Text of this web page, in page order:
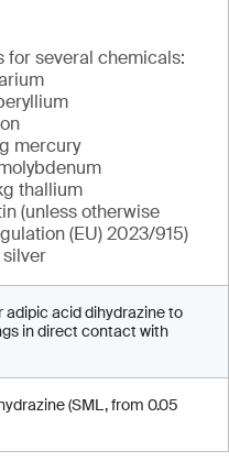
for several chemicals:
mercury
thallium
(unless otherwise
(EU) 2023/915)
adipic acid dihydrazine to
in direct contact with
(SML, from 0.05